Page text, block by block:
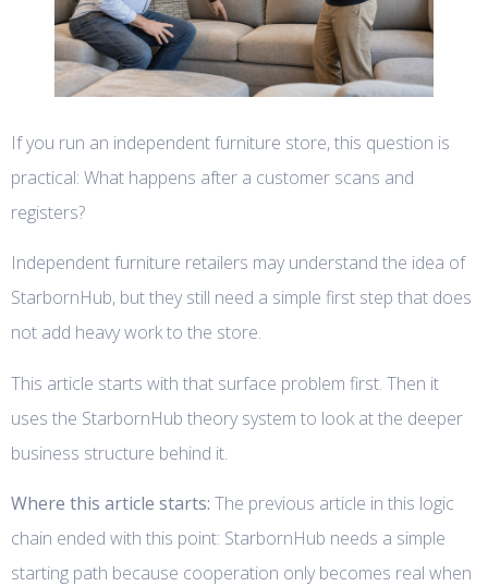
If you run an independent furniture store, this question is
practical: What happens after a customer scans and
registers?
Independent furniture retailers may understand the idea of
StarbornHub, but they still need a simple first step that does
not add heavy work to the store.
This article starts with that surface problem first. Then it
uses the StarbornHub theory system to look at the deeper
business structure behind it.
Where this article starts: The previous article in this logic
chain ended with this point: StarbornHub needs a simple
starting path because cooperation only becomes real when